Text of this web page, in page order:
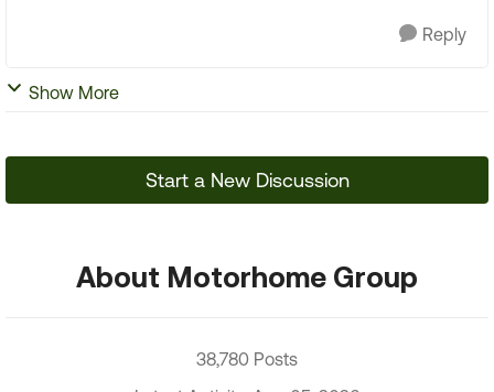
Reply
Show More
Start a New Discussion
About Motorhome Group
38,780 Posts